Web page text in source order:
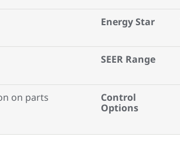
Energy Star
SEER Range
on parts
Control
Options